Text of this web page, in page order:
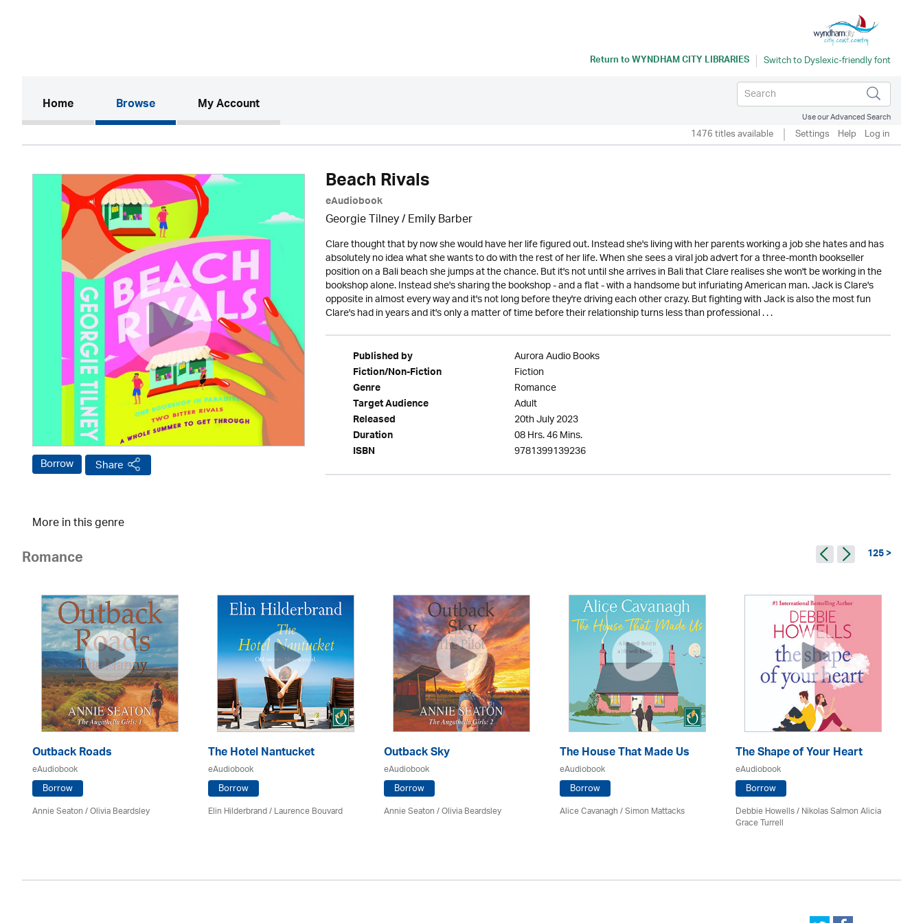
Return toWYNDHAM CITY LIBRARIES
Home(current)Browse My Account
Use our Advanced Search
1476 titles available Settings Help Log in
Borrow Share
Beach Rivals
eAudiobook
Georgie Tilney / Emily Barber
Clare thought that by now she would have her life figured out. Instead she's living with her parents working a job she hates and has
absolutely no idea what she wants to do with the rest of her life. When she sees a viral job advert for a three-month bookseller
position on a Bali beach she jumps at the chance. But it's not until she arrives in Bali that Clare realises she won't be working in the
bookshop alone. Instead she's sharing the bookshop - and a flat - with a handsome but infuriating American man. Jack is Clare's
opposite in almost every way and it's not long before they're driving each other crazy. But fighting with Jack is also the most fun
Clare's had in years and it's only a matter of time before their relationship turns less than professional . . .
Published by Aurora Audio Books
Fiction/Non-Fiction Fiction
Genre Romance
Target Audience Adult
Released 20th July 2023
Duration 08 Hrs. 46 Mins.
ISBN 9781399139236
More in this genre
Romance 125 >
Outback Roads
eAudiobook
Borrow
Annie Seaton/Olivia Beardsley
The Hotel Nantucket
eAudiobook
Borrow
Elin Hilderbrand / Laurence Bouvard
Outback Sky
eAudiobook
Borrow
Annie Seaton/Olivia Beardsley
The House That Made Us
eAudiobook
Borrow
Alice Cavanagh / Simon Mattacks
The Shape of Your Heart
eAudiobook
Borrow
Debbie Howells / Nikolas Salmon Alicia
Grace Turrell